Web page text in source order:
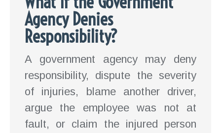
Agency Denies
Responsibility?
A government agency may deny
responsibility, dispute the severity
of injuries, blame another driver,
argue the employee was not at
fault, or claim the injured person